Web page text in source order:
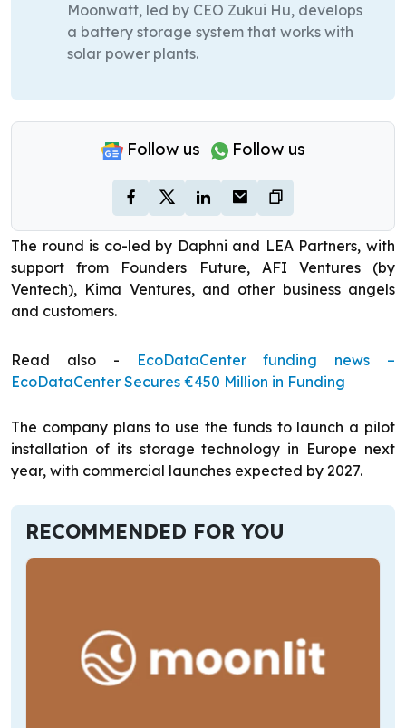
Moonwatt, led by CEO Zukui Hu, develops
a battery storage system that works with
solar power plants.
Follow us Follow us
The round is co-led by Daphni and LEA Partners, with
support from Founders Future, AFI Ventures (by
Ventech), Kima Ventures, and other business angels
and customers.
Read also -
EcoDataCenter funding news –
EcoDataCenter Secures €450 Million in Funding
The company plans to use the funds to launch a pilot
installation of its storage technology in Europe next
year, with commercial launches expected by 2027.
RECOMMENDED FOR YOU